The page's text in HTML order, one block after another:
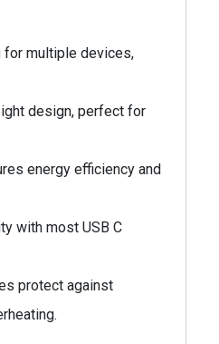
for multiple devices,
design, perfect for
energy efficiency and
with most USB C
protect against